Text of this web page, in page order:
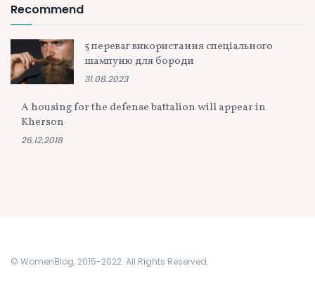
Recommend
5 переваг використання спеціального
шампуню для бороди
31.08.2023
A housing for the defense battalion will appear in
Kherson
26.12.2018
© WomenBlog, 2015-2022. All Rights Reserved.